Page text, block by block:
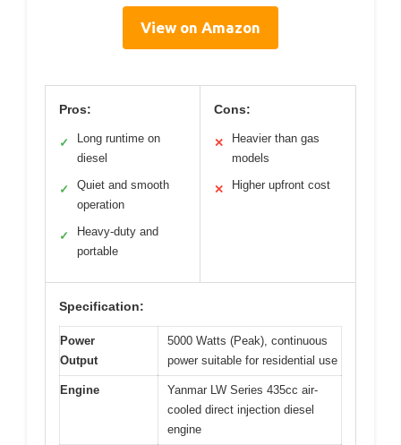
View on Amazon
Pros:
✓
Long runtime on
diesel
✓
Quiet and smooth
operation
✓
Heavy-duty and
portable
Cons:
✕
Heavier than gas
models
✕ Higher upfront cost
Specification:
Power
Output
5000 Watts (Peak), continuous
power suitable for residential use
Engine
Yanmar LW Series 435cc air-
cooled direct injection diesel
engine